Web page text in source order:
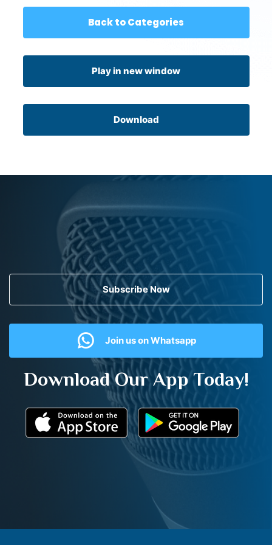
Back to Categories
Play in new window
Download
Subscribe Now
Join us on Whatsapp
Download Our App Today!